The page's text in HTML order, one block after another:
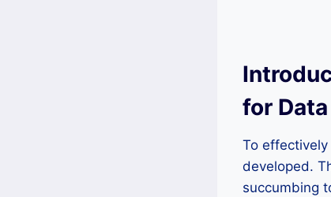
for
To
developed.
succumbing